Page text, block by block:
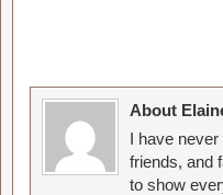
About
I have
friends, and
to show